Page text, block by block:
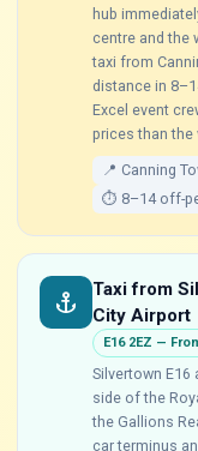
hub
centre and the
taxi from
distance in
Excel event
prices than the
📍 Canning
⏱ 8–14 off-
anchor
Taxi from
City Airport
E16 2EZ —
Silvertown E16
side of the
the Gallions
car terminus